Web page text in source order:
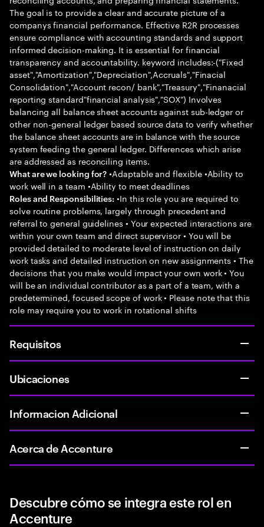
The goal is to provide a clear and accurate picture of a
companys financial performance. Effective R2R processes
ensure compliance with accounting standards and support
informed decision-making. It is essential for financial
transparency and accountability. keyword includes:-("Fixed
asset","Amortization","Depreciation",Accruals","Finacial
Consolidation","Account recon/ bank","Treasury","Finanacial
reporting standard"financial analysis","SOX") Involves
balancing all balance sheet accounts against sub-ledger or
other non-general ledger based source data to verify whether
the balance sheet accounts are in balance with the source
system feeding the general ledger. Differences which arise
are addressed as reconciling items.
What are we looking for? •Adaptable and flexible •Ability to
work well in a team •Ability to meet deadlines
Roles and Responsibilities: •In this role you are required to
solve routine problems, largely through precedent and
referral to general guidelines • Your expected interactions are
within your own team and direct supervisor • You will be
provided detailed to moderate level of instruction on daily
work tasks and detailed instruction on new assignments • The
decisions that you make would impact your own work • You
will be an individual contributor as a part of a team, with a
predetermined, focused scope of work • Please note that this
role may require you to work in rotational shifts
Requisitos
Ubicaciones
Informacion Adicional
Acerca de Accenture
Descubre cómo se integra este rol en
Accenture